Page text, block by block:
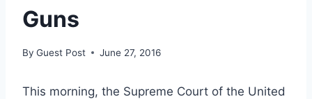
Guns
By Guest Post June 27, 2016
This morning, the Supreme Court of the United